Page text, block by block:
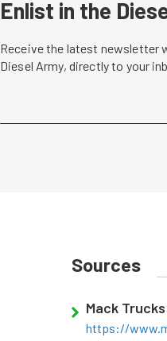
Enlist in the
Receive the latest newsletter
Diesel Army, directly to your
Sources
Mack Trucks
https://